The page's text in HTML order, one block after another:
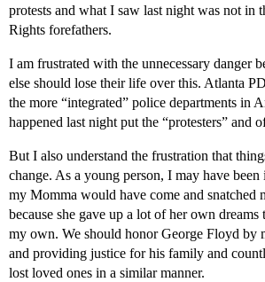
protests and what I saw last night was not in
Rights forefathers.
I am frustrated with the unnecessary danger
else should lose their life over this. Atlanta
the more “integrated” police departments in
happened last night put the “protesters” and
But I also understand the frustration that
change. As a young person, I may have
my Momma would have come and snatched
because she gave up a lot of her own dreams
my own. We should honor George Floyd by
and providing justice for his family and
lost loved ones in a similar manner.